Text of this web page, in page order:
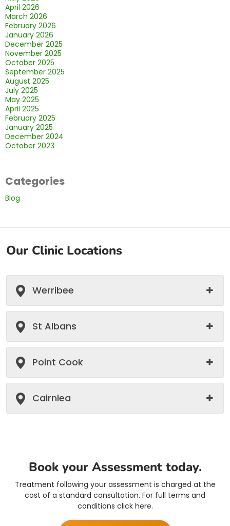
April 2026
March 2026
February 2026
January 2026
December 2025
November 2025
October 2025
September 2025
August 2025
July 2025
May 2025
April 2025
February 2025
January 2025
December 2024
October 2023
Categories
Blog
Our Clinic Locations
Werribee
St Albans
Point Cook
Cairnlea
Book your Assessment today.
Treatment following your assessment is charged at the
cost of a standard consultation. For full terms and
conditions click here.